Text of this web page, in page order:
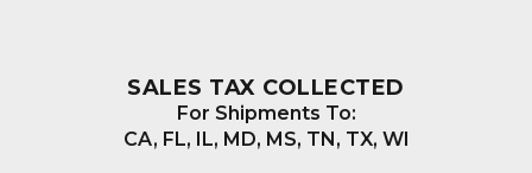
SALES TAX COLLECTED
For Shipments To:
CA, FL, IL, MD, MS, TN, TX, WI